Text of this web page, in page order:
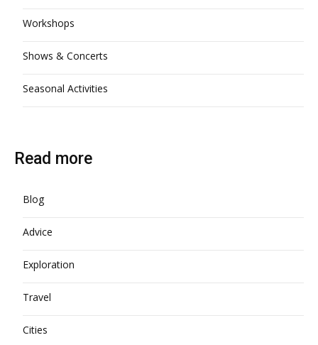
Workshops
Shows & Concerts
Seasonal Activities
Read more
Blog
Advice
Exploration
Travel
Cities